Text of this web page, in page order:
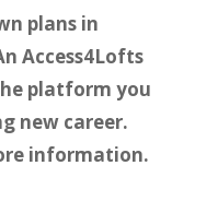
plans in
Access4Lofts
platform you
new career.
information.